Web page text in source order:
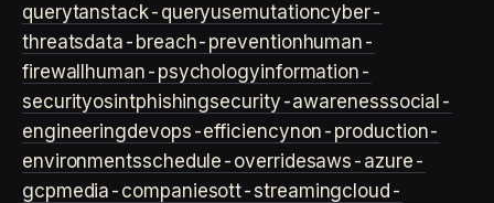
querytanstack-queryusemutationcyber-
threatsdata-breach-preventionhuman-
firewall human-psychologyinformation-
securityosintphishingsecurity-awarenesssocial-
engineeringdevops-efficiencynon-production-
environmentsschedule-overridesaws-azure-
gcpmedia-companiesott-streamingcloud-